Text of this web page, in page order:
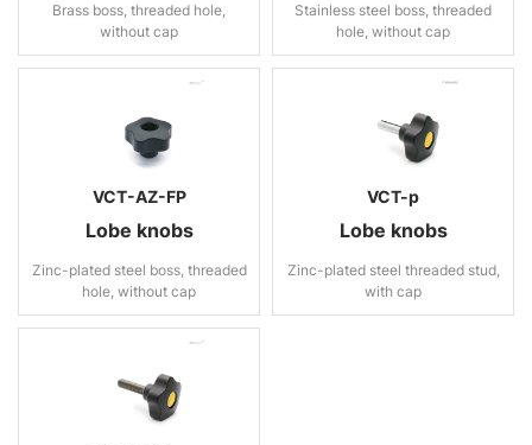
Brass boss, threaded hole,
without cap
Stainless steel boss, threaded
hole, without cap
VCT-AZ-FP
Lobe knobs
Zinc-plated steel boss, threaded
hole, without cap
VCT-p
Lobe knobs
Zinc-plated steel threaded stud,
with cap